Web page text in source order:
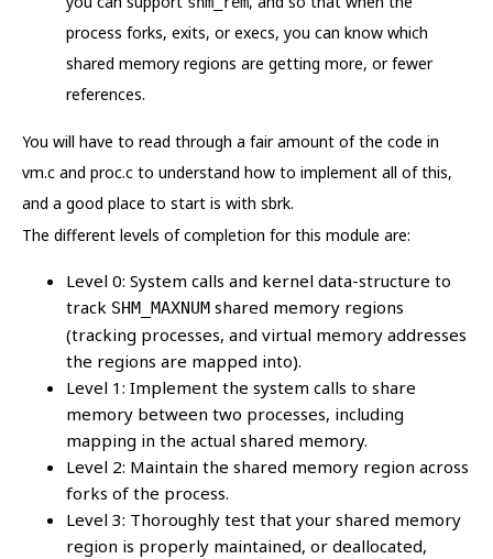
process forks, exits, or execs, you can know which
shared memory regions are getting more, or fewer
references.
You will have to read through a fair amount of the code in
vm.c and proc.c to understand how to implement all of this,
and a good place to start is with sbrk.
The different levels of completion for this module are:
Level 0: System calls and kernel data-structure to
track SHM_MAXNUM shared memory regions
(tracking processes, and virtual memory addresses
the regions are mapped into).
Level 1: Implement the system calls to share
memory between two processes, including
mapping in the actual shared memory.
Level 2: Maintain the shared memory region across
forks of the process.
Level 3: Thoroughly test that your shared memory
region is properly maintained, or deallocated,